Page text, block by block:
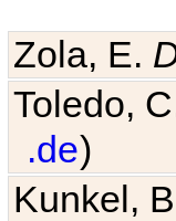
Zola, E.
Toledo,
.de)
Kunkel,